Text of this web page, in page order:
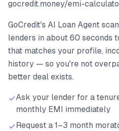
gocredit.money/emi-
GoCredit's AI Loan Agent
lenders in about 60 seconds
that matches your profile,
history — so you're not
better deal exists.
Ask your lender for a
monthly EMI immediately
Request a 1–3 month